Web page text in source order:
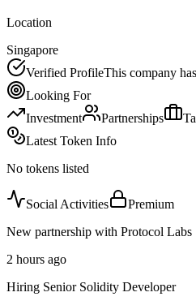
Location
Singapore
Verified ProfileThis company
Looking For
Investment
Partnerships
Latest Token Info
No tokens listed
Social Activities
Premium
New partnership with Protocol Labs
2 hours ago
Hiring Senior Solidity Developer